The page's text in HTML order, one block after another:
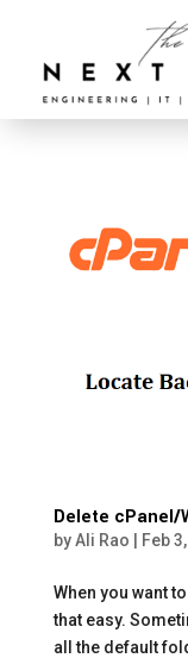
Delete cPanel/
byAli Rao Feb
When you want
that easy.
all the default